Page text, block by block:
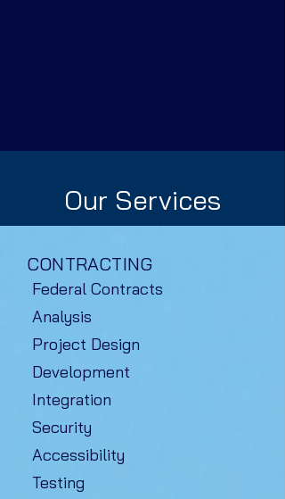
Our Services
CONTRACTING
Federal Contracts
Analysis
Project Design
Development
Integration
Security
Accessibility
Testing